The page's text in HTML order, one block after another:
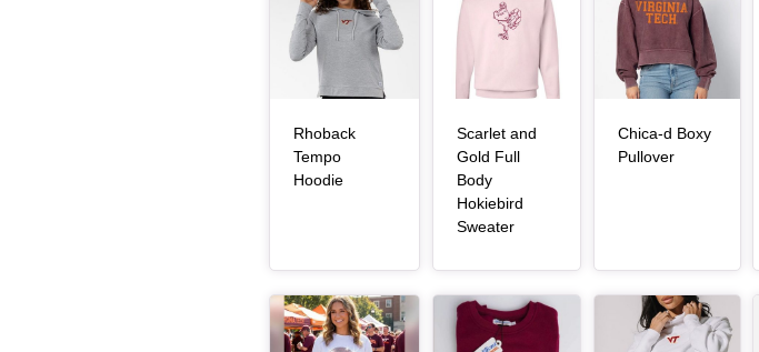
Rhoback
Tempo
Hoodie, article
Scarlet and
Gold Full
Body
Hokiebird
Sweater, article
Chica-d Boxy
Pullover, article
Article Item Article Item Article Item